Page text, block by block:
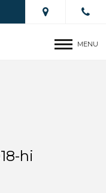
MENU
hi